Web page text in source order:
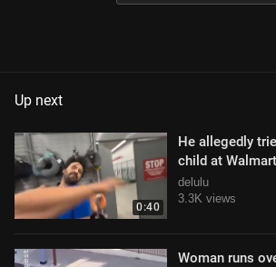
Up next
0:40
He allegedly
child at
delulu
3.3K views
Woman runs